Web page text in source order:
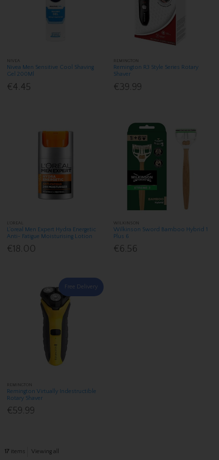
NIVEA
Nivea Men Sensitive Cool Shaving
Gel 200Ml
€4.45
REMINGTON
Remington R3 Style Series Rotary
Shaver
€39.99
L'OREAL
L'oreal Men Expert Hydra Energetic
Anti- Fatigue Moisturising Lotion
€18.00
WILKINSON
Wilkinson Sword Bamboo Hybrid 1
Plus 6
€6.56
Free Delivery
REMINGTON
Remington Virtually Indestructible
Rotary Shaver
€59.99
17items Viewing all